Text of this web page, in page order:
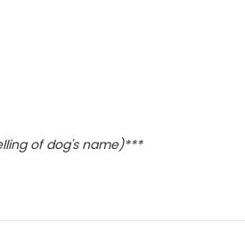
of dog's name)***